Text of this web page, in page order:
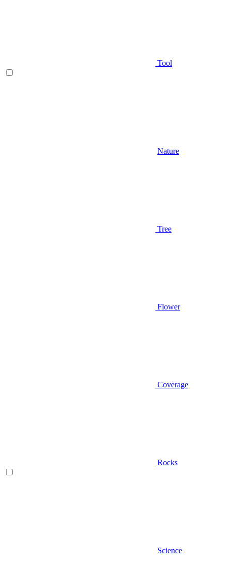
Tool
Nature
Tree
Flower
Coverage
Rocks
Science